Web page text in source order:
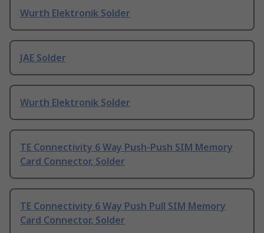
Wurth Elektronik Solder
JAE Solder
Wurth Elektronik Solder
TE Connectivity 6 Way Push-Push SIM Memory
Card Connector, Solder
TE Connectivity 6 Way Push Pull SIM Memory
Card Connector, Solder